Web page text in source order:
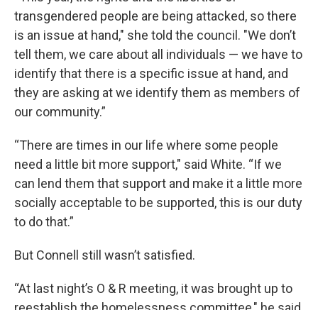
transgendered people are being attacked, so there
is an issue at hand," she told the council. "We don’t
tell them, we care about all individuals — we have to
identify that there is a specific issue at hand, and
they are asking at we identify them as members of
our community.”
“There are times in our life where some people
need a little bit more support," said White. “If we
can lend them that support and make it a little more
socially acceptable to be supported, this is our duty
to do that.”
But Connell still wasn’t satisfied.
“At last night’s O & R meeting, it was brought up to